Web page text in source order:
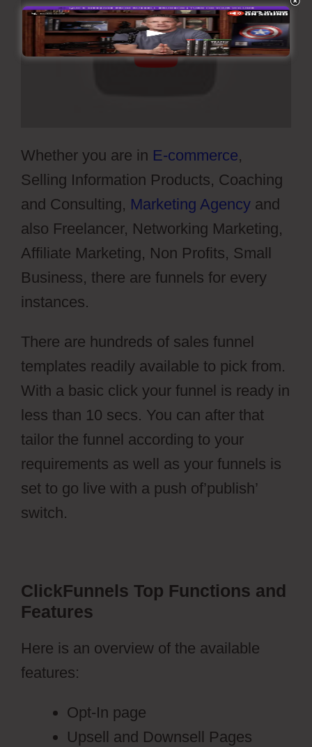
Whether you are in E-commerce,
Selling Information Products, Coaching
and Consulting, Marketing Agency and
also Freelancer, Networking Marketing,
Affiliate Marketing, Non Profits, Small
Business, there are funnels for every
instances.
There are hundreds of sales funnel
templates readily available to pick from.
With a basic click your funnel is ready in
less than 10 secs. You can after that
tailor the funnel according to your
requirements as well as your funnels is
set to go live with a push of’publish’
switch.
ClickFunnels Top Functions and
Features
Here is an overview of the available
features:
Opt-In page
Upsell and Downsell Pages